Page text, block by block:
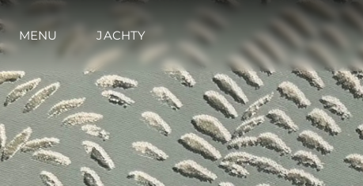
MENU JACHTY